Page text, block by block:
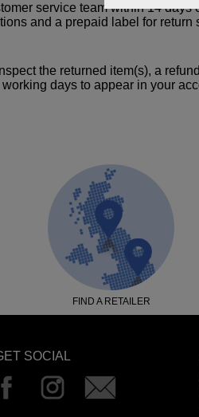
service team within 14
and a prepaid label for return
the returned item(s), a
days to appear in your
FIND A RETAILER
SOCIAL